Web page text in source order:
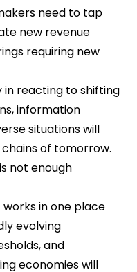
need to tap
new revenue
requiring new
in reacting to shifting
information
situations will
of tomorrow.
not enough
in one place
evolving
and
economies will